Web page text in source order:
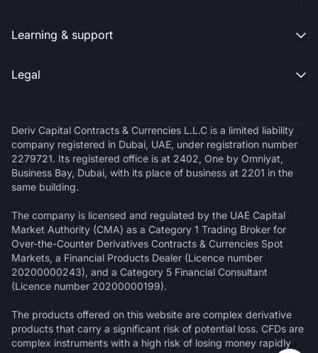
Learning & support 
Legal 
Deriv Capital Contracts & Currencies L.L.C is a limited liability
company registered in Dubai, UAE, under registration number
2279721. Its registered office is at 2402, One by Omniyat,
Business Bay, Dubai, with its place of business at 2201 in the
same building.
The company is licensed and regulated by the UAE Capital
Market Authority (CMA) as a Category 1 Trading Broker for
Over-the-Counter Derivatives Contracts & Currencies Spot
Markets, a Financial Products Dealer (Licence number
20200000243), and a Category 5 Financial Consultant
(Licence number 20200000199).
The products offered on this website are complex derivative
products that carry a significant risk of potential loss. CFDs are
complex instruments with a high risk of losing money rapidly